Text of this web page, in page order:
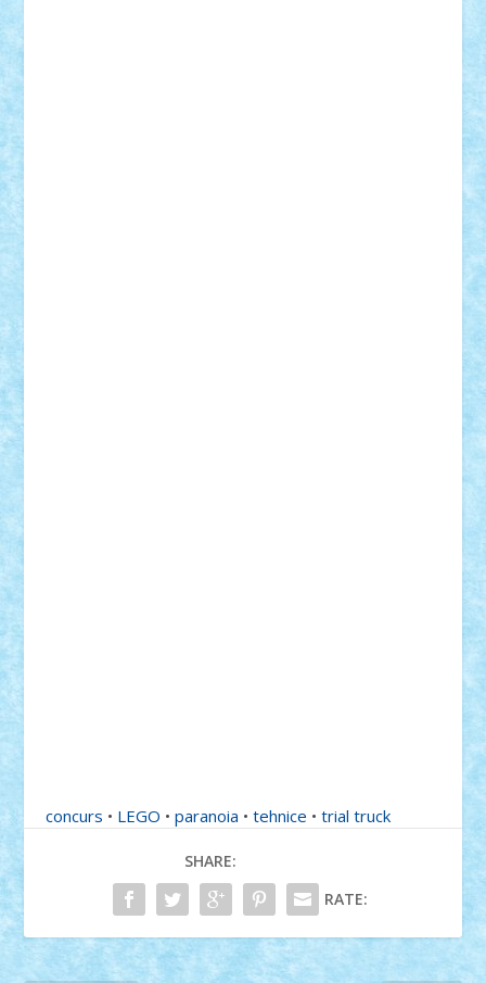
concurs • LEGO •paranoia •tehnice •trial truck
SHARE:
RATE: